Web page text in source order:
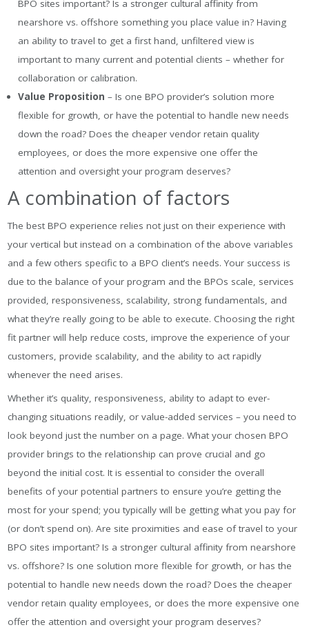
BPO sites important? Is a stronger cultural affinity from
nearshore vs. offshore something you place value in? Having
an ability to travel to get a first hand, unfiltered view is
important to many current and potential clients – whether for
collaboration or calibration.
Value Proposition – Is one BPO provider’s solution more
flexible for growth, or have the potential to handle new needs
down the road? Does the cheaper vendor retain quality
employees, or does the more expensive one offer the
attention and oversight your program deserves?
A combination of factors
The best BPO experience relies not just on their experience with
your vertical but instead on a combination of the above variables
and a few others specific to a BPO client’s needs. Your success is
due to the balance of your program and the BPOs scale, services
provided, responsiveness, scalability, strong fundamentals, and
what they’re really going to be able to execute. Choosing the right
fit partner will help reduce costs, improve the experience of your
customers, provide scalability, and the ability to act rapidly
whenever the need arises.
Whether it’s quality, responsiveness, ability to adapt to ever-
changing situations readily, or value-added services – you need to
look beyond just the number on a page. What your chosen BPO
provider brings to the relationship can prove crucial and go
beyond the initial cost. It is essential to consider the overall
benefits of your potential partners to ensure you’re getting the
most for your spend; you typically will be getting what you pay for
(or don’t spend on). Are site proximities and ease of travel to your
BPO sites important? Is a stronger cultural affinity from nearshore
vs. offshore? Is one solution more flexible for growth, or has the
potential to handle new needs down the road? Does the cheaper
vendor retain quality employees, or does the more expensive one
offer the attention and oversight your program deserves?